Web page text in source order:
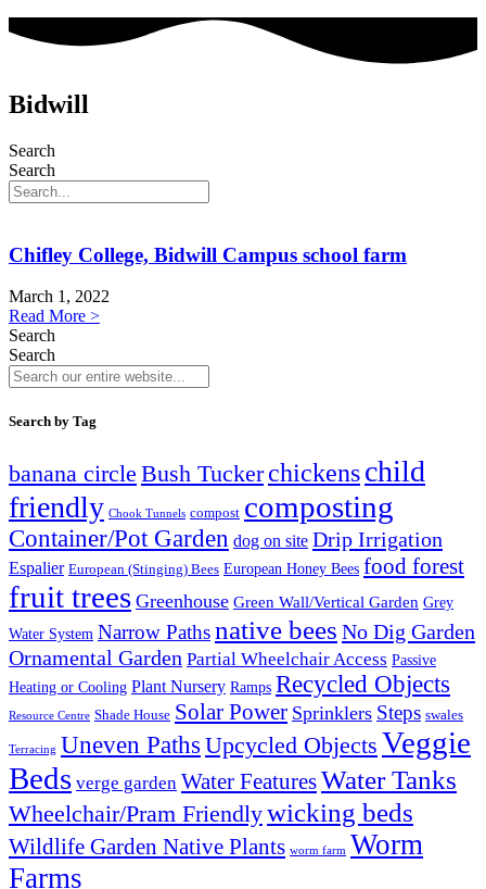
Bidwill
Search
Search
Chifley College, Bidwill Campus school farm
March 1, 2022
Read More >
Search
Search
Search by Tag
banana circle Bush Tucker chickenschild
friendly Chook Tunnels compost composting
Container/Pot Garden dog on site Drip Irrigation
Espalier European (Stinging) Bees European Honey Bees food forest
fruit trees Greenhouse Green Wall/Vertical Garden Grey
Water System Narrow Pathsnative bees No Dig Garden
Ornamental Garden Partial Wheelchair Access Passive
Heating or Cooling Plant Nursery Ramps Recycled Objects
Resource Centre Shade House Solar Power Sprinklers Steps swales
Terracing Uneven Paths Upcycled Objects Veggie
Beds verge garden Water FeaturesWater Tanks
Wheelchair/Pram Friendlywicking beds
Wildlife Garden Native Plants worm farm Worm
Farms